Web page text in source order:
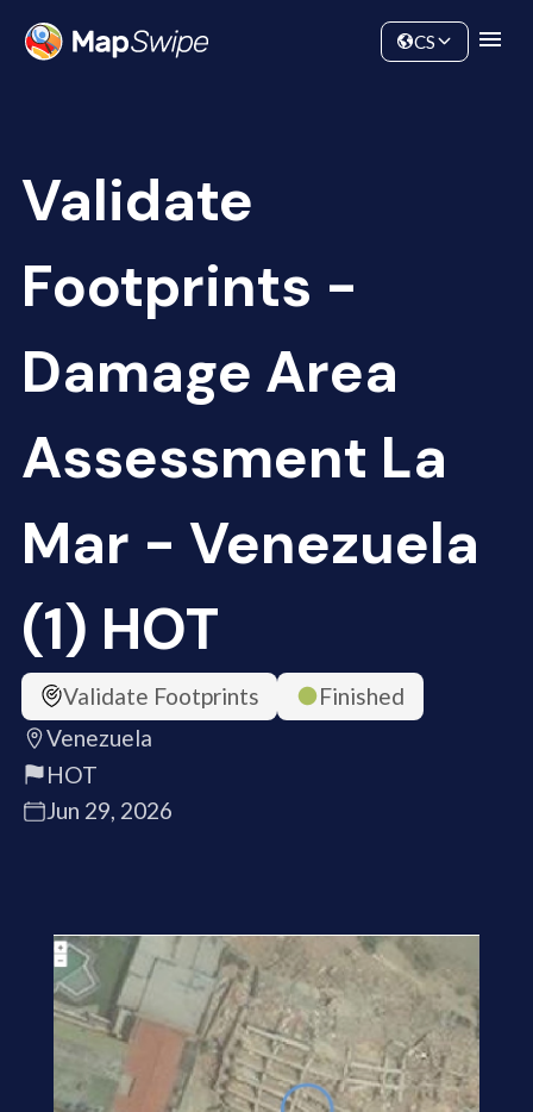
Community
CS
Validate
Footprints -
Damage Area
Assessment La
Mar - Venezuela
(1) HOT
Validate Footprints
Finished
Venezuela
HOT
Jun 29, 2026